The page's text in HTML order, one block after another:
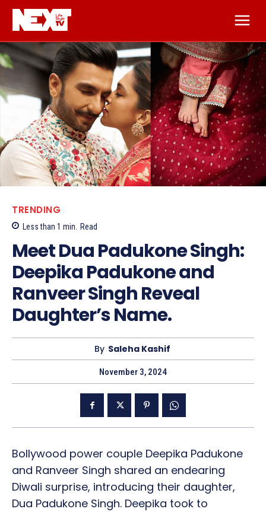
TRENDING
Less than 1 min. Read
Meet Dua Padukone Singh:
Deepika Padukone and
Ranveer Singh Reveal
Daughter’s Name.
By Saleha Kashif
November 3, 2024
Bollywood power couple Deepika Padukone
and Ranveer Singh shared an endearing
Diwali surprise, introducing their daughter,
Dua Padukone Singh. Deepika took to